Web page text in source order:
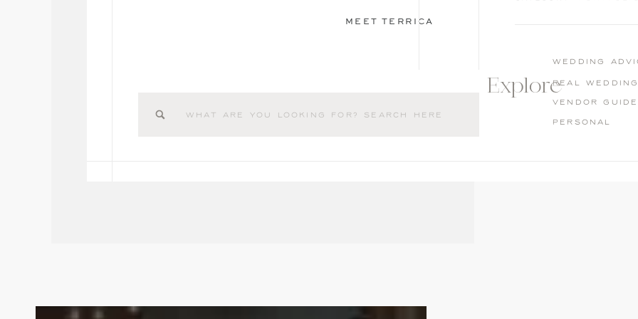
MEET TERRICA
Search
Explore
wedding
Real
Vendor guide
Personal